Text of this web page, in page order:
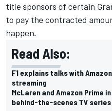
title sponsors of certain
to pay the contracted
happen.
Read Also:
F1 explains talks with
streaming
McLaren and Amazon Prime
behind-the-scenes TV series